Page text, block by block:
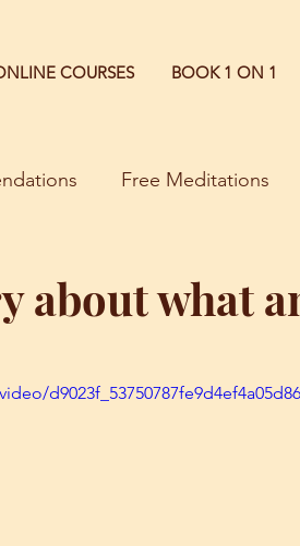
COURSES BOOK 1 ON 1
Free Meditations
about what